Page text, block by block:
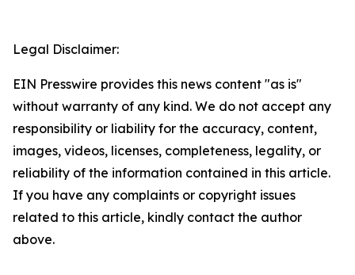
Legal Disclaimer:
EIN Presswire provides this news content "as is"
without warranty of any kind. We do not accept any
responsibility or liability for the accuracy, content,
images, videos, licenses, completeness, legality, or
reliability of the information contained in this article.
If you have any complaints or copyright issues
related to this article, kindly contact the author
above.